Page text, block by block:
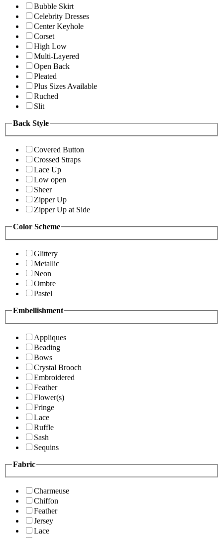
Bubble Skirt
Celebrity Dresses
Center Keyhole
Corset
High Low
Multi-Layered
Open Back
Pleated
Plus Sizes Available
Ruched
Slit
Back Style
Covered Button
Crossed Straps
Lace Up
Low open
Sheer
Zipper Up
Zipper Up at Side
Color Scheme
Glittery
Metallic
Neon
Ombre
Pastel
Embellishment
Appliques
Beading
Bows
Crystal Brooch
Embroidered
Feather
Flower(s)
Fringe
Lace
Ruffle
Sash
Sequins
Fabric
Charmeuse
Chiffon
Feather
Jersey
Lace